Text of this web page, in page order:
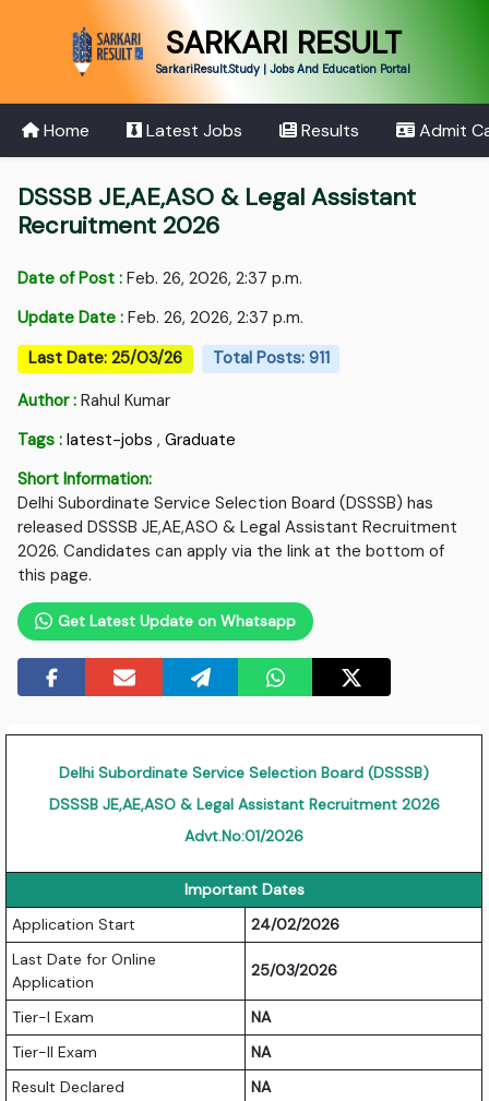
SARKARI RESULT
SarkariResult.Study | Jobs And Education Portal
Home Latest Jobs Results Admit
DSSSB JE,AE,ASO & Legal Assistant
Recruitment 2026
Date of Post : Feb. 26, 2026, 2:37 p.m.
Update Date : Feb. 26, 2026, 2:37 p.m.
Last Date: 25/03/26
Total Posts: 911
Author : Rahul Kumar
Tags : latest-jobs ,Graduate
Short Information:
Delhi Subordinate Service Selection Board (DSSSB) has
released DSSSB JE,AE,ASO & Legal Assistant Recruitment
2026. Candidates can apply via the link at the bottom of
this page.
Get Latest Update on Whatsapp
Delhi Subordinate Service Selection Board (DSSSB)
DSSSB JE,AE,ASO & Legal Assistant Recruitment 2026
Advt.No:01/2026
Important Dates
Application Start
24/02/2026
Last Date for Online
Application
25/03/2026
Tier-I Exam
NA
Tier-II Exam
NA
Result Declared
NA